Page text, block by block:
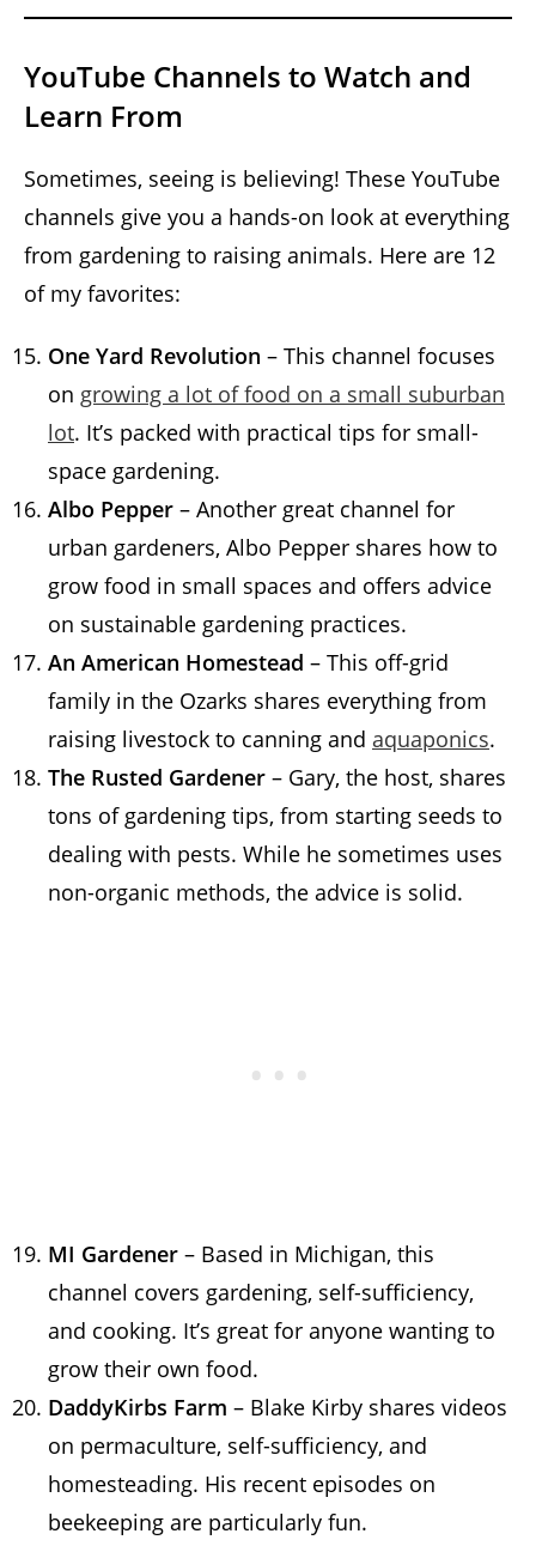
YouTube Channels to Watch and
Learn From
Sometimes, seeing is believing! These YouTube
channels give you a hands-on look at everything
from gardening to raising animals. Here are 12
of my favorites:
One Yard Revolution – This channel focuses
on growing a lot of food on a small suburban
lot. It’s packed with practical tips for small-
space gardening.
Albo Pepper – Another great channel for
urban gardeners, Albo Pepper shares how to
grow food in small spaces and offers advice
on sustainable gardening practices.
An American Homestead – This off-grid
family in the Ozarks shares everything from
raising livestock to canning and aquaponics.
The Rusted Gardener – Gary, the host, shares
tons of gardening tips, from starting seeds to
dealing with pests. While he sometimes uses
non-organic methods, the advice is solid.
MI Gardener – Based in Michigan, this
channel covers gardening, self-sufficiency,
and cooking. It’s great for anyone wanting to
grow their own food.
DaddyKirbs Farm – Blake Kirby shares videos
on permaculture, self-sufficiency, and
homesteading. His recent episodes on
beekeeping are particularly fun.